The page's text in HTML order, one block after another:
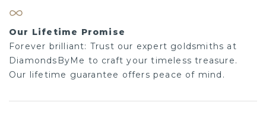
Our Lifetime Promise
Forever brilliant: Trust our expert goldsmiths at
DiamondsByMe to craft your timeless treasure.
Our lifetime guarantee offers peace of mind.